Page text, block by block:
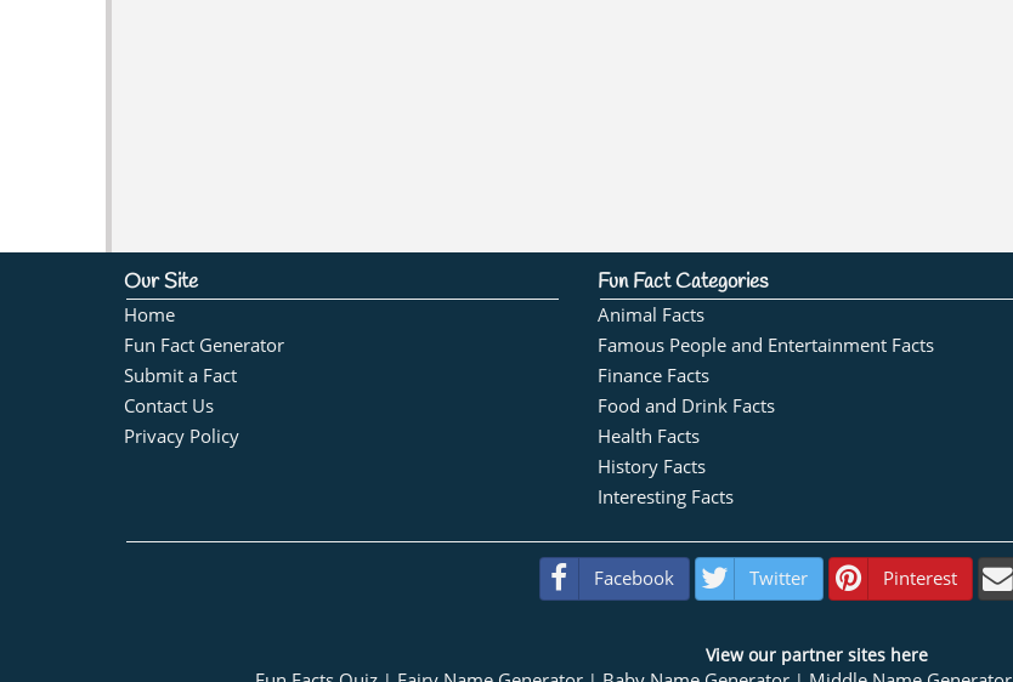
Our Site
Home
Fun Fact Generator
Submit a Fact
Contact Us
Privacy Policy
Fun Fact Categories
Animal Facts
Famous People and Entertainment Facts
Finance Facts
Food and Drink Facts
Health Facts
History Facts
Interesting Facts
Facebook Twitter Pinterest
View our partner sites here